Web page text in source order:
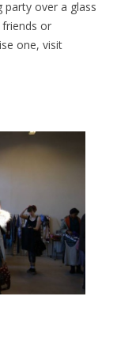
party over a glass
or
one, visit